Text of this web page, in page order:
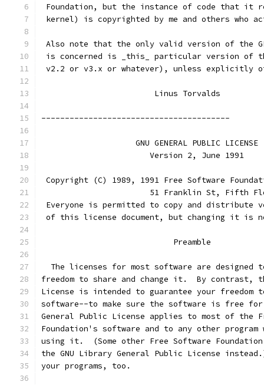
Foundation, but the instance of code that it
kernel) is copyrighted by me and others who
Also note that the only valid version of the
is concerned is _this_ particular version of
v2.2 or v3.x or whatever), unless explicitly
			Linus Torvalds
----------------------------------------
		    GNU GENERAL PUBLIC LICENSE
		       Version 2, June 1991
Copyright (C) 1989, 1991 Free Software
51 Franklin St, Fifth
Everyone is permitted to copy and distribute
of this license document, but changing it is
			    Preamble
The licenses for most software are designed
freedom to share and change it.  By contrast,
License is intended to guarantee your freedom
software--to make sure the software is free
General Public License applies to most of the
Foundation's software and to any other program
using it.  (Some other Free Software
the GNU Library General Public License
your programs, too.